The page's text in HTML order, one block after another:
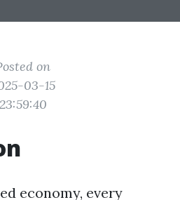
on
03-15
23:59:40
economy, every